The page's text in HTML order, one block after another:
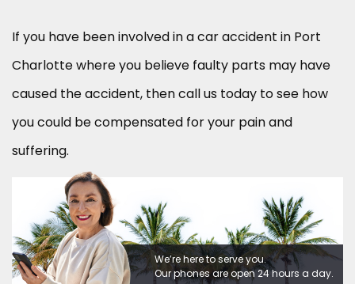
If you have been involved in a car accident in Port
Charlotte where you believe faulty parts may have
caused the accident, then call us today to see how
you could be compensated for your pain and
suffering.
We’re here to serve you.
Our phones are open 24 hours a day.